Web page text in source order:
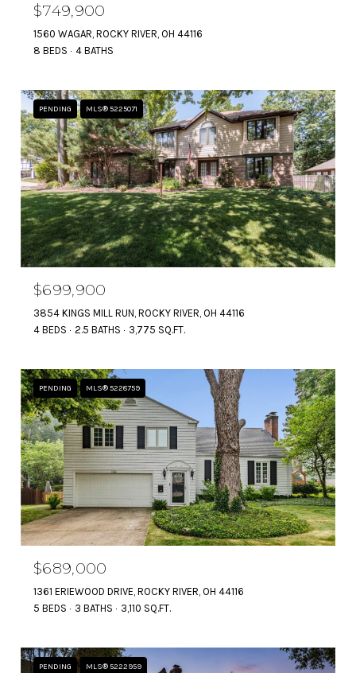
$749,900
1560 WAGAR, ROCKY RIVER, OH 44116
8 BEDS
4 BATHS
PENDING MLS® 5225071
$699,900
3854 KINGS MILL RUN, ROCKY RIVER, OH 44116
4 BEDS
2.5 BATHS 3,775 SQ.FT.
PENDING MLS® 5228759
$689,000
1361 ERIEWOOD DRIVE, ROCKY RIVER, OH 44116
5 BEDS
3 BATHS 3,110 SQ.FT.
PENDING MLS® 5222959